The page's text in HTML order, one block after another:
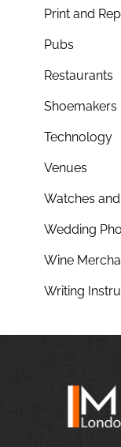
Print and
Pubs
Restaurants
Shoemakers
Technology
Venues
Watches
Wedding
Wine
Writing